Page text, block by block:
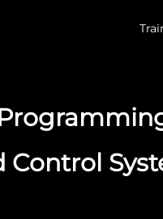
Control